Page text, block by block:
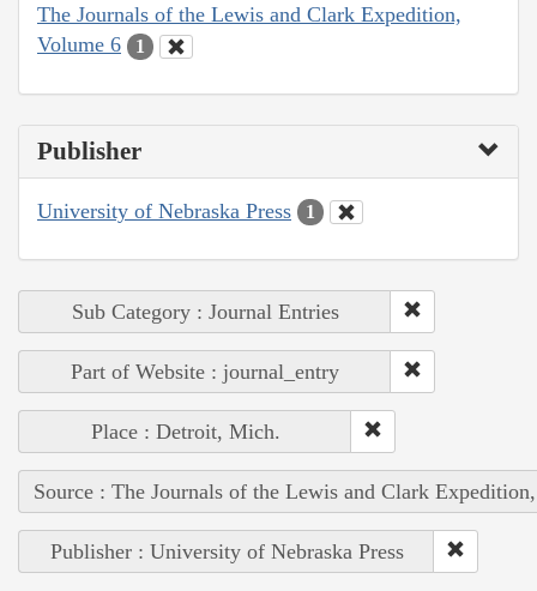
The Journals of the Lewis and Clark Expedition,
Volume 6
1
Publisher
University of Nebraska Press 1
Sub Category : Journal Entries
Part of Website : journal_entry
Place : Detroit, Mich.
Source : The Journals of the Lewis and Clark
Publisher : University of Nebraska Press